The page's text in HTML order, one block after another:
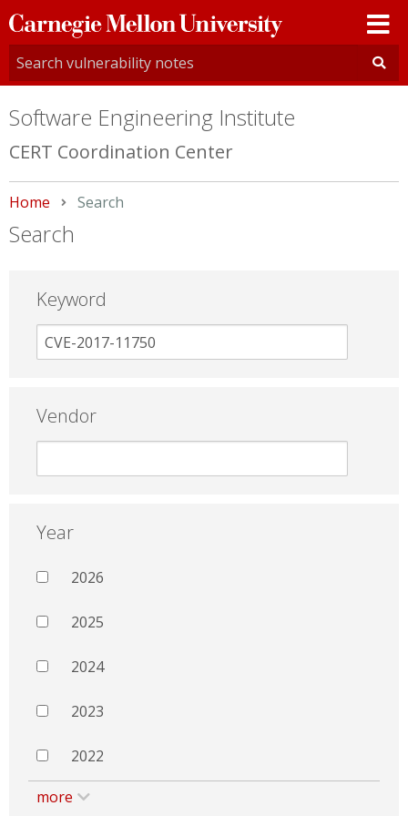
Carnegie
Mellon
University
Software Engineering Institute
CERT Coordination Center
Home Current:
Search
Search
Keyword
Vendor
Year
2026
2025
2024
2023
2022
more